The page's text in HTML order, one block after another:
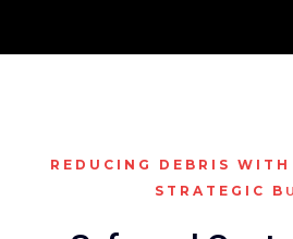
REDUCING DEBRIS
STRATEGIC B